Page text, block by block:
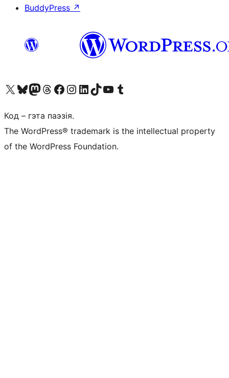
BuddyPress ↗
Наведайце наш акаўнт у X (былы Twitter)
Visit our Bluesky account
Visit our Mastodon account
Visit our Threads account
Наведаеце нашу старонку на Facebook
Наведайце наш Instagram
Наведайце нашу старонку ў LinkedIn
Visit our TikTok account
Наведайце наш YouTube каналVisit our Tumblr account
Код – гэта паэзія.
The WordPress® trademark is the intellectual property
of the WordPress Foundation.